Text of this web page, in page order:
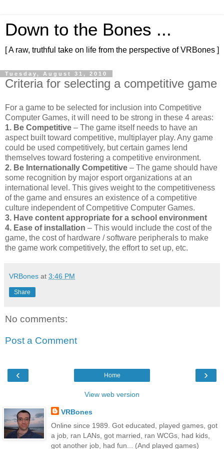
Down to the Bones ...
[ A raw, truthful take on life from the perspective of VRBones ]
Tuesday, August 31, 2010
Criteria for selecting a competitive game
For a game to be selected for inclusion into Competitive
Computer Games, it will need to be strong in these 4 areas:
1. Be Competitive – The game itself needs to have an
aspect built toward competitive, multiplayer play. Any game
could be used competitively, but certain games lend
themselves toward fostering a competitive environment.
2. Be Internationally Competitive – The game should have
some recognition by major esport organizations at an
international level. This gives weight to the competitiveness
of the game and ensures an existence of a competitive
culture independent of Competitive Computer Games.
3. Have content appropriate for a school environment
4. Ease of installation – This would include the cost of the
game, the cost of hardware / software peripherals to make
the game work competitively, the effort to set up, etc.
VRBones at 3:46 PM
Share
No comments:
Post a Comment
‹ ›
Home
View web version
VRBones
Online since 1989. Got educated, played games, got
a job, ran LANs, got married, ran WCGs, had kids,
got another job, had fun... (And played games)